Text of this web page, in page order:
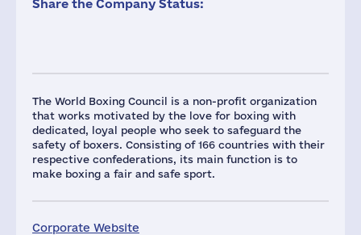
The World Boxing Council is a non-profit organization
that works motivated by the love for boxing with
dedicated, loyal people who seek to safeguard the
safety of boxers. Consisting of 166 countries with their
respective confederations, its main function is to
make boxing a fair and safe sport.
Corporate Website
Share the Company Status: